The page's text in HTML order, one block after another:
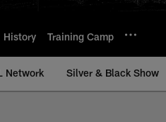
History Training Camp
Network Silver & Black Show